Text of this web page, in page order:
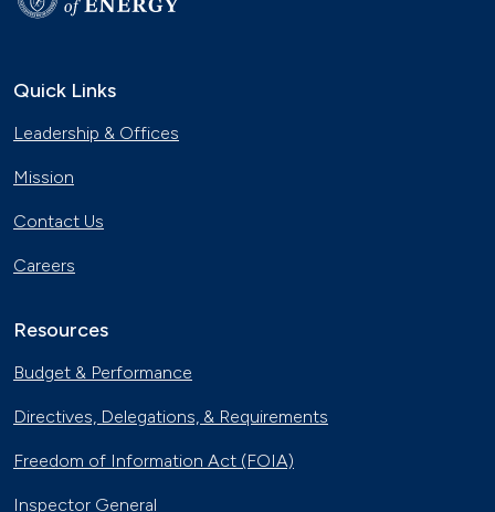
Quick Links
Leadership & Offices
Mission
Contact Us
Careers
Resources
Budget & Performance
Directives, Delegations, & Requirements
Freedom of Information Act (FOIA)
Inspector General